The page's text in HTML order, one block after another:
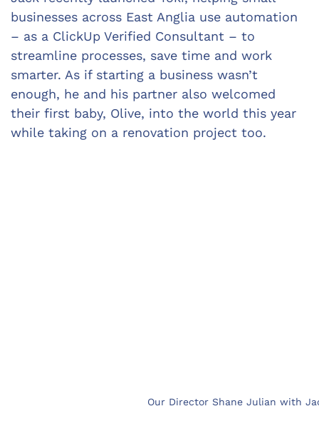
businesses across East Anglia use automation
– as a ClickUp Verified Consultant – to
streamline processes, save time and work
smarter. As if starting a business wasn’t
enough, he and his partner also welcomed
their first baby, Olive, into the world this year
while taking on a renovation project too.
Our Director Shane Julian with